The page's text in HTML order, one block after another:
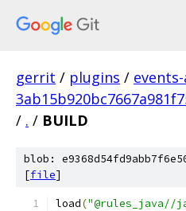
gerrit / plugins /
/ . / BUILD
blob:
[file]
load("@rules_java//